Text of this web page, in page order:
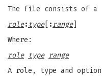
The file consists of a
role: type[ :range]
Where:
role type range
A role, type and